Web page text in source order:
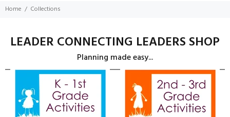
Home Collections
LEADER CONNECTING LEADERS SHOP
Planning made easy...